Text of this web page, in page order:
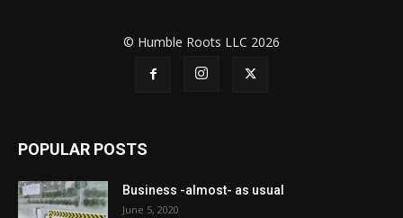
© Humble Roots LLC 2026
POPULAR POSTS
Business -almost- as usual
June 5, 2020